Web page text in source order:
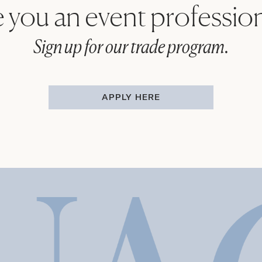
you an event
Sign up for our trade program.
APPLY HERE